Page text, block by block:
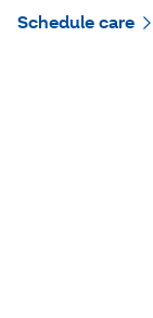
Schedule care